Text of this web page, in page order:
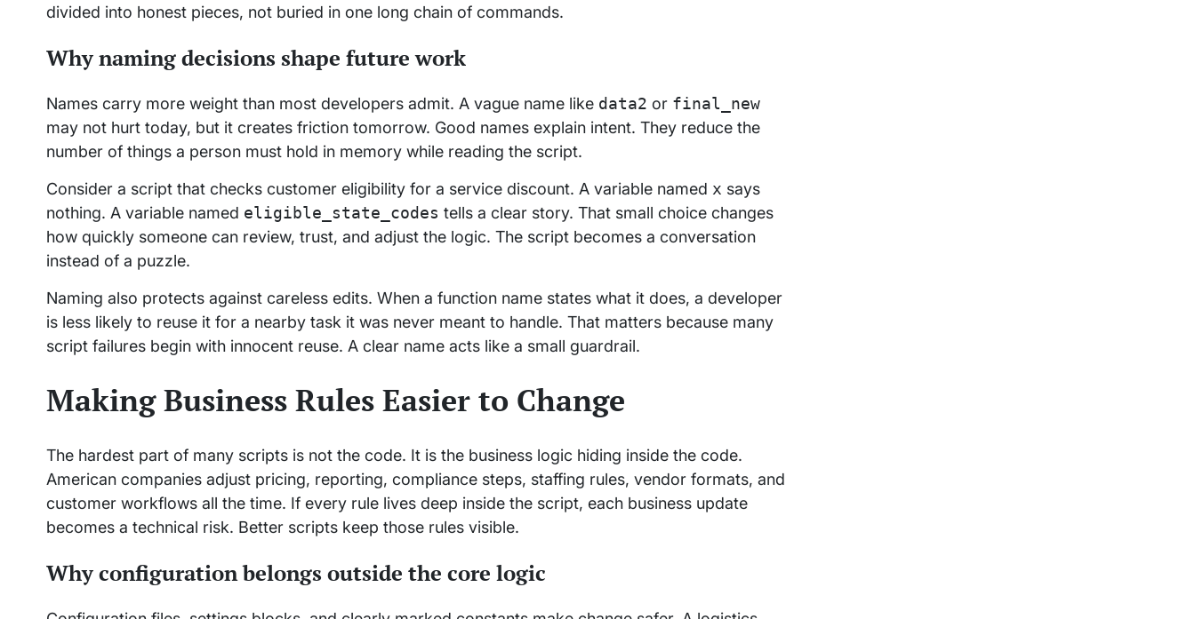
divided into honest pieces, not buried in one long chain of commands.
Why naming decisions shape future work
Names carry more weight than most developers admit. A vague name like data2 or final_new
may not hurt today, but it creates friction tomorrow. Good names explain intent. They reduce the
number of things a person must hold in memory while reading the script.
Consider a script that checks customer eligibility for a service discount. A variable named x says
nothing. A variable named eligible_state_codes tells a clear story. That small choice changes
how quickly someone can review, trust, and adjust the logic. The script becomes a conversation
instead of a puzzle.
Naming also protects against careless edits. When a function name states what it does, a developer
is less likely to reuse it for a nearby task it was never meant to handle. That matters because many
script failures begin with innocent reuse. A clear name acts like a small guardrail.
Making Business Rules Easier to Change
The hardest part of many scripts is not the code. It is the business logic hiding inside the code.
American companies adjust pricing, reporting, compliance steps, staffing rules, vendor formats, and
customer workflows all the time. If every rule lives deep inside the script, each business update
becomes a technical risk. Better scripts keep those rules visible.
Why configuration belongs outside the core logic